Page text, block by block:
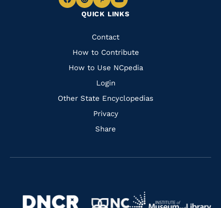
QUICK LINKS
Quick
Links
Contact
How to Contribute
How to Use NCpedia
Login
Other State Encyclopedias
Privacy
Share
Navigate
Facebook
Navigate
to
Instagram
Navigate
to
Pinterest
Navigate
to
Navigate
Navigate